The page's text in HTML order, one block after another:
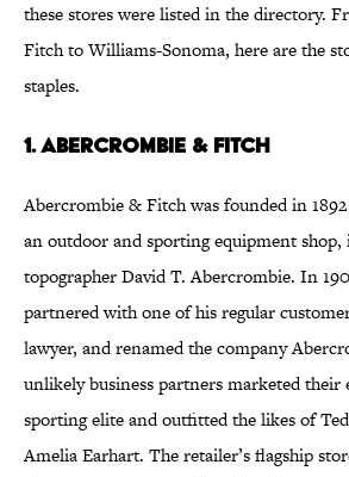
these stores were listed in the directory.
Fitch to Williams-Sonoma, here are the
staples.
1. Abercrombie & Fitch
Abercrombie & Fitch was founded in
an outdoor and sporting equipment
topographer David T. Abercrombie. In
partnered with one of his regular
lawyer, and renamed the company
unlikely business partners marketed their
sporting elite and outfitted the likes of
Amelia Earhart. The retailer’s flagship